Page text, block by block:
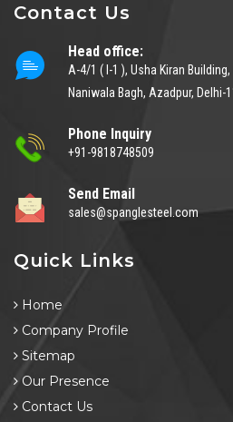
Contact Us
Head office:
A-4/1 ( I-1 ), Usha Kiran
Naniwala Bagh, Azadpur, Delhi-
Phone Inquiry
+91-9818748509
Send Email
sales@spanglesteel.com
Quick Links
Home
Company Profile
Sitemap
Our Presence
Contact Us